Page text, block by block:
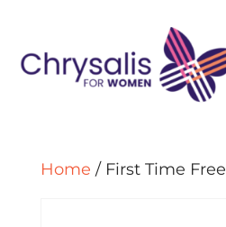
Home / First Time Free